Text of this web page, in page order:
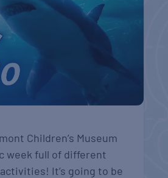
Children’s Museum
week full of different
It’s going to be